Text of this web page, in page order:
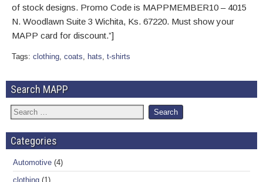
of stock designs. Promo Code is MAPPMEMBER10 – 4015
N. Woodlawn Suite 3 Wichita, Ks. 67220. Must show your
MAPP card for discount.”]
Tags: clothing coats hats t-shirts
Search MAPP
Categories
Automotive (4)
clothing (1)